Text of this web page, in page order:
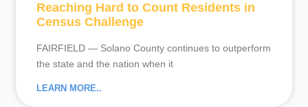
Reaching Hard to Count Residents in
Census Challenge
FAIRFIELD — Solano County continues to outperform
the state and the nation when it
LEARN MORE..